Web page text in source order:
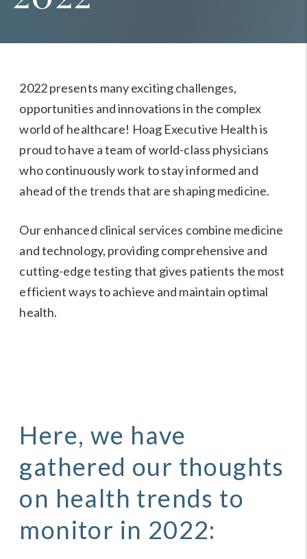
2022 presents many exciting challenges,
opportunities and innovations in the complex
world of healthcare! Hoag Executive Health is
proud to have a team of world-class physicians
who continuously work to stay informed and
ahead of the trends that are shaping medicine.
Ourenhanced clinical services combine medicine
and technology, providing comprehensive and
cutting-edge testing that gives patients the most
efficient ways to achieve and maintain optimal
health.
Here, we have
gathered our thoughts
on health trends to
monitor in 2022: